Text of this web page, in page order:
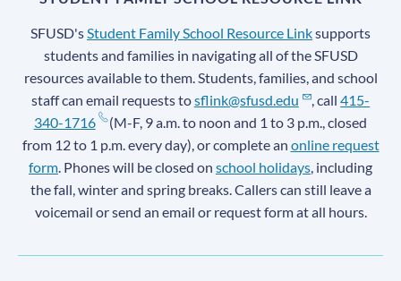
SFUSD's Student Family School Resource Linksupports
students and families in navigating all of the SFUSD
resources available to them. Students, families, and school
staff can email requests tosflink@sfusd.edu , call415-
340-1716
(M-F, 9 a.m. to noon and 1 to 3 p.m., closed
from 12 to 1 p.m. every day), or complete an online request
form . Phones will be closed on school holidays , including
the fall, winter and spring breaks. Callers can still leave a
voicemail or send an email or request form at all hours.